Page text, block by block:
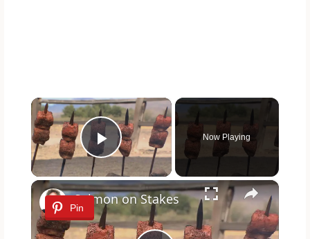
×
Play Video
Now Playing
×
Pin
Salmon on Stakes